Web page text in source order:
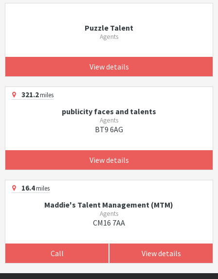
Puzzle Talent
Agents
View details
321.2miles
publicity faces and talents
Agents
BT9 6AG
View details
16.4miles
Maddie's Talent Management (MTM)
Agents
CM16 7AA
Call View details